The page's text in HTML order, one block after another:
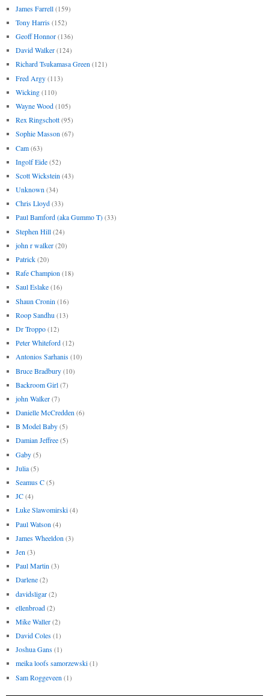
James Farrell (159)
Tony Harris (152)
Geoff Honnor (136)
David Walker (124)
Richard Tsukamasa Green (121)
Fred Argy (113)
Wicking (110)
Wayne Wood (105)
Rex Ringschott (95)
Sophie Masson (67)
Cam (63)
Ingolf Eide (52)
Scott Wickstein (43)
Unknown (34)
Chris Lloyd (33)
Paul Bamford (aka Gummo T) (33)
Stephen Hill (24)
john r walker (20)
Patrick (20)
Rafe Champion (18)
Saul Eslake (16)
Shaun Cronin (16)
Roop Sandhu (13)
Dr Troppo (12)
Peter Whiteford (12)
Antonios Sarhanis (10)
Bruce Bradbury (10)
Backroom Girl (7)
john Walker (7)
Danielle McCredden (6)
B Model Baby (5)
Damian Jeffree (5)
Gaby (5)
Julia (5)
Seamus C (5)
JC (4)
Luke Slawomirski (4)
Paul Watson (4)
James Wheeldon (3)
Jen (3)
Paul Martin (3)
Darlene (2)
davidsligar (2)
ellenbroad (2)
Mike Waller (2)
David Coles (1)
Joshua Gans (1)
meika loofs samorzewski (1)
Sam Roggeveen (1)